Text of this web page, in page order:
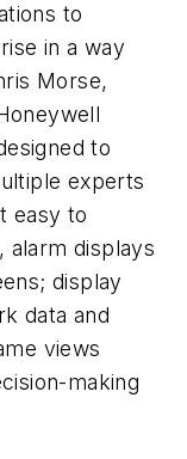
to
in a way
Morse,
to
experts
easy to
alarm displays
display
data and
views
making